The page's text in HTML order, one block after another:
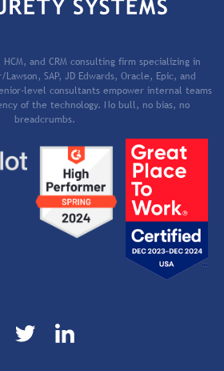
HCM, and CRM consulting firm specializing in
Lawson, SAP, JD Edwards, Oracle, Epic, and
level consultants empower internal teams
of the technology. No bull, no bias, no
breadcrumbs.